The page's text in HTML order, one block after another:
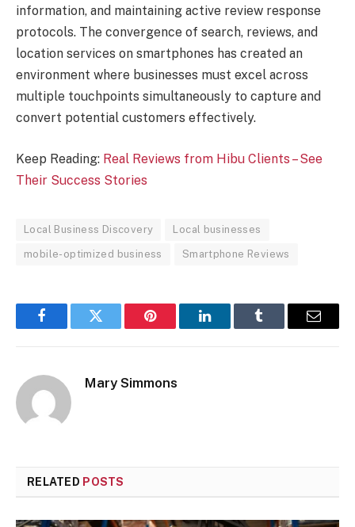
information, and maintaining active review response
protocols. The convergence of search, reviews, and
location services on smartphones has created an
environment where businesses must excel across
multiple touchpoints simultaneously to capture and
convert potential customers effectively.
Keep Reading: Real Reviews from Hibu Clients – See
Their Success Stories
Local Business Discovery Local businesses
mobile-optimized business Smartphone Reviews
FacebookTwitter Pinterest LinkedInTumblr Email
Mary Simmons
RELATED POSTS